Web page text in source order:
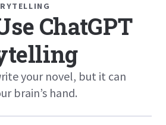
ChatGPT
your novel, but it can
brain’s hand.